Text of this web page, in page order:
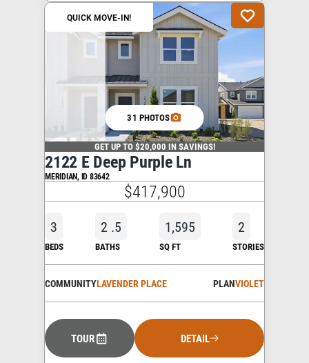
QUICK MOVE-IN!
31 PHOTOS
GET UP TO $20,000 IN SAVINGS!
2122 E Deep Purple Ln
MERIDIAN,ID83642
$417,900
3
BEDS
2 .5
BATHS
1,595
SQ FT
2
STORIES
COMMUNITYLAVENDER PLACE PLANVIOLET
TOUR DETAIL